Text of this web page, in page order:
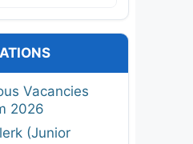
Vacancies
2026
(Junior